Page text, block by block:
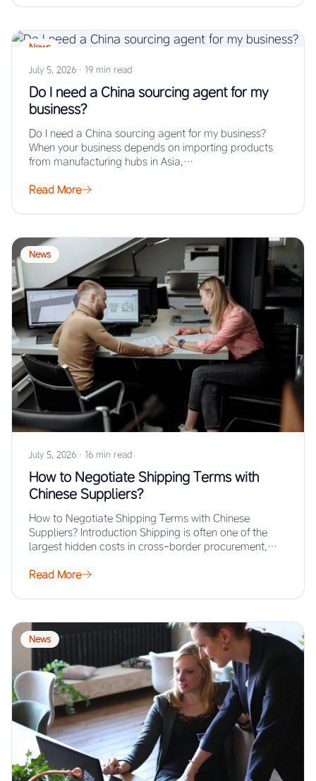
News
July 5, 2026 · 19 min read
Do I need a China sourcing agent for my
business?
Do I need a China sourcing agent for my business?
When your business depends on importing products
from manufacturing hubs in Asia,…
Read More
News
July 5, 2026 · 16 min read
How to Negotiate Shipping Terms with
Chinese Suppliers?
How to Negotiate Shipping Terms with Chinese
Suppliers? Introduction Shipping is often one of the
largest hidden costs in cross-border procurement,
Read More
News